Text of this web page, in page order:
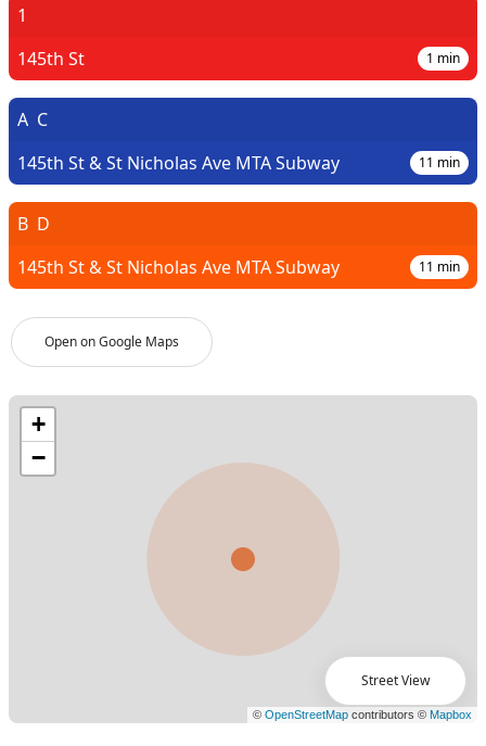
Open on Google Maps
1
145th St
1 min
A C
145th St & St Nicholas Ave MTA Subway
11 min
B D
145th St & St Nicholas Ave MTA Subway
11 min
Street View